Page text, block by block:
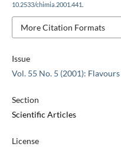
Issue
Vol. 55 No. 5 (2001):
Section
Scientific Articles
License
10.2533/chimia.2001.441
More Citation Formats